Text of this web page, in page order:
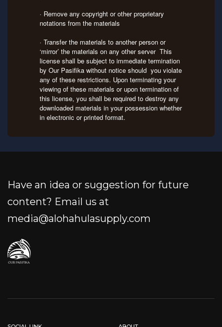
· Remove any copyright or other proprietary
notations from the materials
· Transfer the materials to another person or
‘mirror’ the materials on any other server This
license shall be subject to immediate termination
by Our Pasifika without notice should you violate
any of these restrictions. Upon terminating your
viewing of these materials or upon termination of
this license, you shall be required to destroy any
downloaded materials in your possession whether
in electronic or printed format.
Have an idea or suggestion for future
content? Email us at
media@alohahulasupply.com